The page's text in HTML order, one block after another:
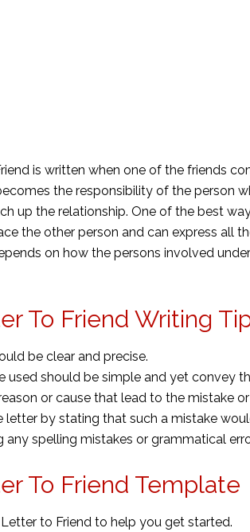
is written when one of the friends
the responsibility of the person
up the relationship. One of the best
the other person and can express all
on how the persons involved
To Friend Writing
be clear and precise.
used should be simple and yet convey
or cause that lead to the mistake
letter by stating that such a mistake
any spelling mistakes or grammatical
To Friend Template
to Friend to help you get started.